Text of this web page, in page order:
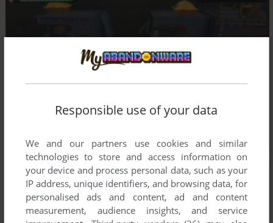
Responsible use of your data
We and our partners use cookies and similar
technologies to store and access information on
your device and process personal data, such as your
IP address, unique identifiers, and browsing data, for
personalised ads and content, ad and content
measurement, audience insights, and service